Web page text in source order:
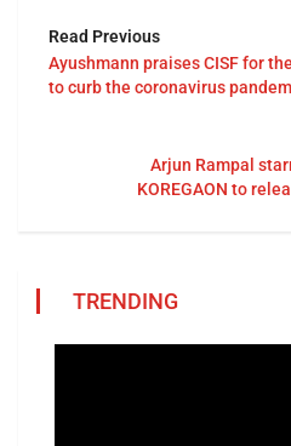
Read Previous
Ayushmann praises CISF for
to curb the coronavirus
Arjun Rampal
KOREGAON to
TRENDING